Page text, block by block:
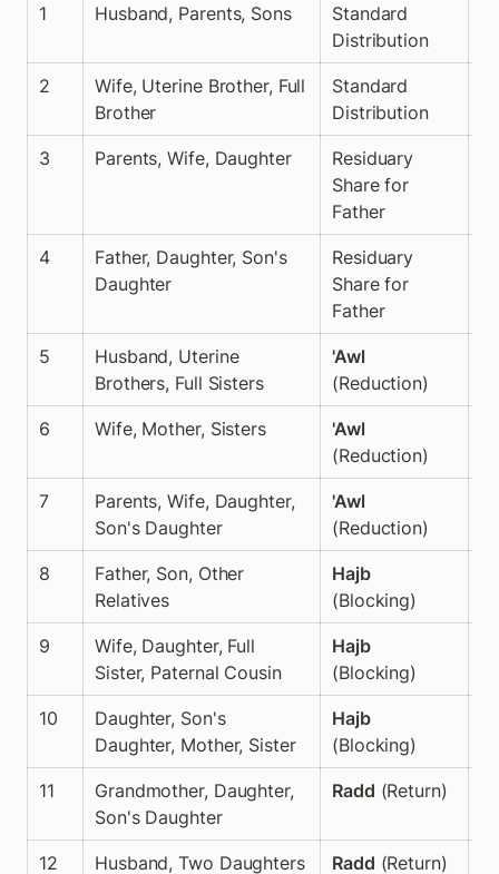
1 Husband, Parents, Sons
Standard
Distribution
2
Wife, Uterine Brother, Full
Brother
Standard
Distribution
3 Parents, Wife, Daughter
Residuary
Share for
Father
4
Father, Daughter, Son's
Daughter
Residuary
Share for
Father
5
Husband, Uterine
Brothers, Full Sisters
'Awl
(Reduction)
6 Wife, Mother, Sisters
'Awl
(Reduction)
7
Parents, Wife, Daughter,
Son's Daughter
'Awl
(Reduction)
8
Father, Son, Other
Relatives
Hajb
(Blocking)
9
Wife, Daughter, Full
Sister, Paternal Cousin
Hajb
(Blocking)
10
Daughter, Son's
Daughter, Mother, Sister
Hajb
(Blocking)
11
Grandmother, Daughter,
Son's Daughter
Radd (Return)
12 Husband, Two Daughters Radd (Return)